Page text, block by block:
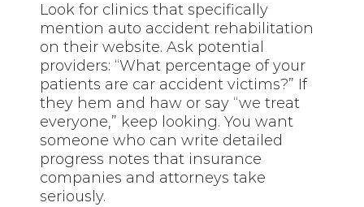
Look for clinics that specifically
mention auto accident rehabilitation
on their website. Ask potential
providers: “What percentage of your
patients are car accident victims?” If
they hem and haw or say “we treat
everyone,” keep looking. You want
someone who can write detailed
progress notes that insurance
companies and attorneys take
seriously.